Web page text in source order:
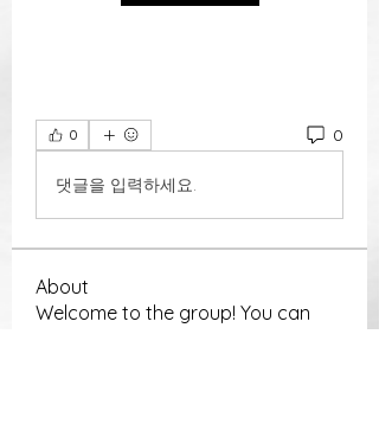
0 0
댓글을 입력하세요.
About
Welcome to the group! You can